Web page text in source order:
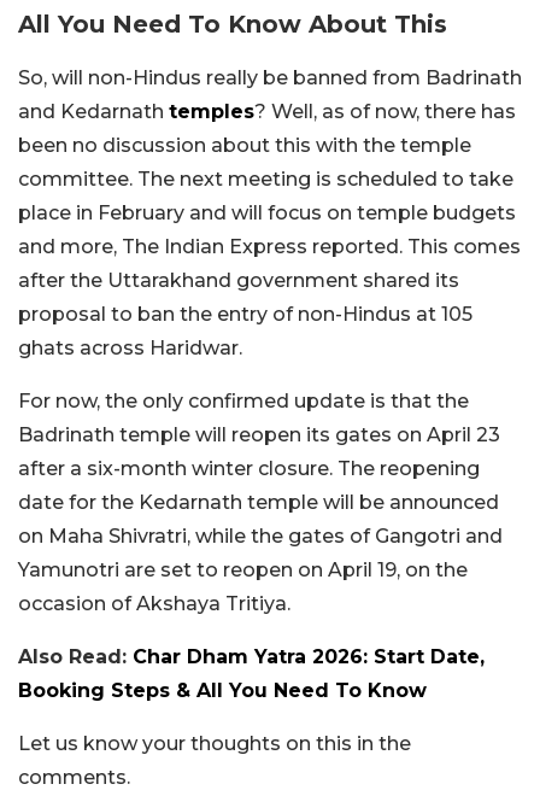
All You Need To Know About This
So, will non-Hindus really be banned from Badrinath
and Kedarnath temples? Well, as of now, there has
been no discussion about this with the temple
committee. The next meeting is scheduled to take
place in February and will focus on temple budgets
and more, The Indian Express reported. This comes
after the Uttarakhand government shared its
proposal to ban the entry of non-Hindus at 105
ghats across Haridwar.
For now, the only confirmed update is that the
Badrinath temple will reopen its gates on April 23
after a six-month winter closure. The reopening
date for the Kedarnath temple will be announced
on Maha Shivratri, while the gates of Gangotri and
Yamunotri are set to reopen on April 19, on the
occasion of Akshaya Tritiya.
Also Read: Char Dham Yatra 2026: Start Date,
Booking Steps & All You Need To Know
Let us know your thoughts on this in the
comments.